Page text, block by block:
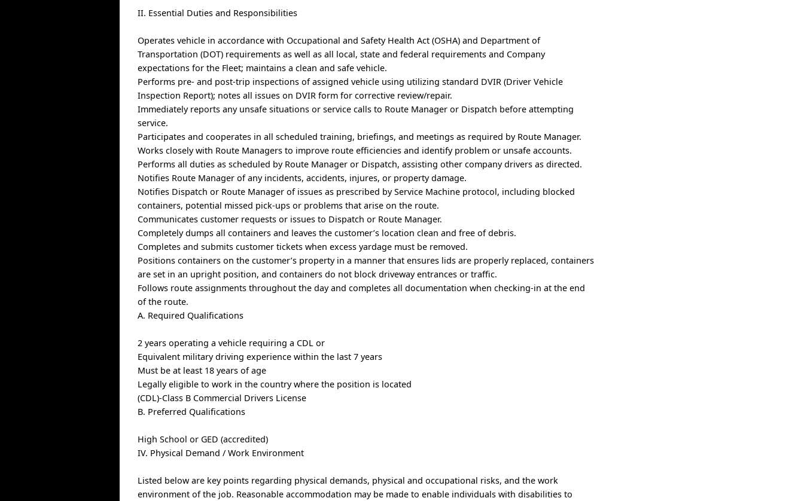
II. Essential Duties and Responsibilities
Operates vehicle in accordance with Occupational and Safety Health Act (OSHA) and Department of
Transportation (DOT) requirements as well as all local, state and federal requirements and Company
expectations for the Fleet; maintains a clean and safe vehicle.
Performs pre- and post-trip inspections of assigned vehicle using utilizing standard DVIR (Driver Vehicle
Inspection Report); notes all issues on DVIR form for corrective review/repair.
Immediately reports any unsafe situations or service calls to Route Manager or Dispatch before attempting
service.
Participates and cooperates in all scheduled training, briefings, and meetings as required by Route Manager.
Works closely with Route Managers to improve route efficiencies and identify problem or unsafe accounts.
Performs all duties as scheduled by Route Manager or Dispatch, assisting other company drivers as directed.
Notifies Route Manager of any incidents, accidents, injures, or property damage.
Notifies Dispatch or Route Manager of issues as prescribed by Service Machine protocol, including blocked
containers, potential missed pick-ups or problems that arise on the route.
Communicates customer requests or issues to Dispatch or Route Manager.
Completely dumps all containers and leaves the customer’s location clean and free of debris.
Completes and submits customer tickets when excess yardage must be removed.
Positions containers on the customer’s property in a manner that ensures lids are properly replaced, containers
are set in an upright position, and containers do not block driveway entrances or traffic.
Follows route assignments throughout the day and completes all documentation when checking-in at the end
of the route.
A. Required Qualifications
2 years operating a vehicle requiring a CDL or
Equivalent military driving experience within the last 7 years
Must be at least 18 years of age
Legally eligible to work in the country where the position is located
(CDL)-Class B Commercial Drivers License
B. Preferred Qualifications
High School or GED (accredited)
IV. Physical Demand / Work Environment
Listed below are key points regarding physical demands, physical and occupational risks, and the work
environment of the job. Reasonable accommodation may be made to enable individuals with disabilities to